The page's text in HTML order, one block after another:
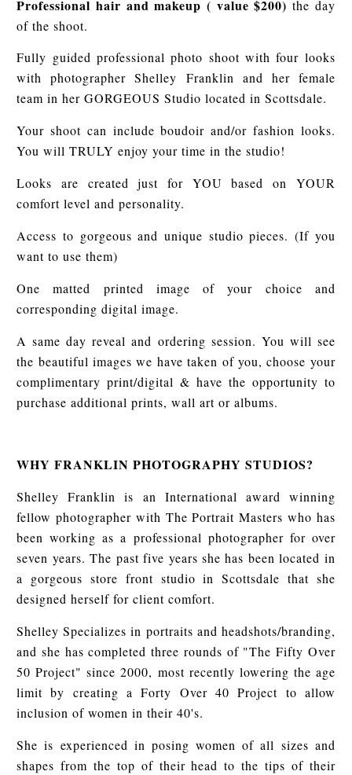
Professional hair and makeup ( value $200)the day
of the shoot.
Fully guided professional photo shoot with four looks
with photographer Shelley Franklin and her female
team in her GORGEOUS Studio located in Scottsdale.
Your shoot can include boudoir and/or fashion looks.
You will TRULY enjoy your time in the studio!
Looks are created just for YOU based on YOUR
comfort level and personality.
Access to gorgeous and unique studio pieces. (If you
want to use them)
One matted printed image of your choice and
corresponding digital image.
A same day reveal and ordering session. You will see
the beautiful images we have taken of you, choose your
complimentary print/digital & have the opportunity to
purchase additional prints, wall art or albums.
WHY FRANKLIN PHOTOGRAPHY STUDIOS?
Shelley Franklin is an International award winning
fellow photographer with The Portrait Masters who has
been working as a professional photographer for over
seven years. The past five years she has been located in
a gorgeous store front studio in Scottsdale that she
designed herself for client comfort.
Shelley Specializes in portraits and headshots/branding,
and she has completed three rounds of "The Fifty Over
50 Project" since 2000, most recently lowering the age
limit by creating a Forty Over 40 Project to allow
inclusion of women in their 40's.
She is experienced in posing women of all sizes and
shapes from the top of their head to the tips of their